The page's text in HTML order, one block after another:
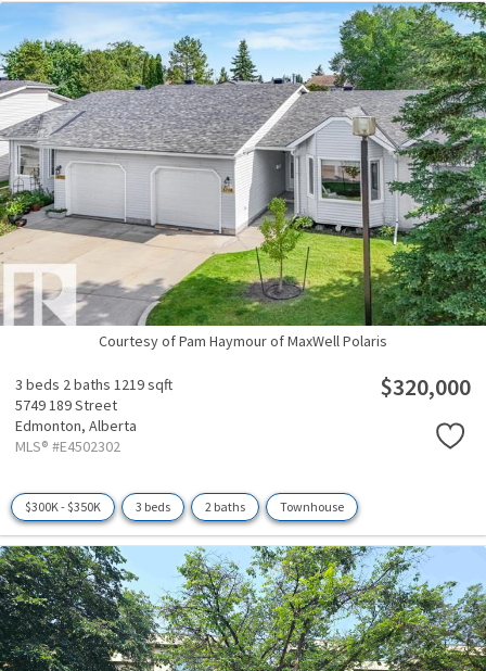
Courtesy of Pam Haymour of MaxWell Polaris
3 beds 2 baths 1219 sqft
5749 189 Street
Edmonton, Alberta
MLS® #E4502302
$320,000
$300K - $350K 3 beds 2 baths Townhouse